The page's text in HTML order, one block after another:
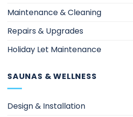
Maintenance & Cleaning
Repairs & Upgrades
Holiday Let Maintenance
SAUNAS & WELLNESS
Design & Installation